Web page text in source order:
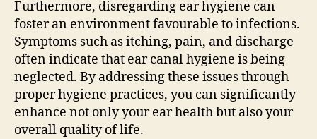
Furthermore, disregarding ear hygiene can
foster an environment favourable to infections.
Symptoms such as itching, pain, and discharge
often indicate that ear canal hygiene is being
neglected. By addressing these issues through
proper hygiene practices, you can significantly
enhance not only your ear health but also your
overall quality of life.